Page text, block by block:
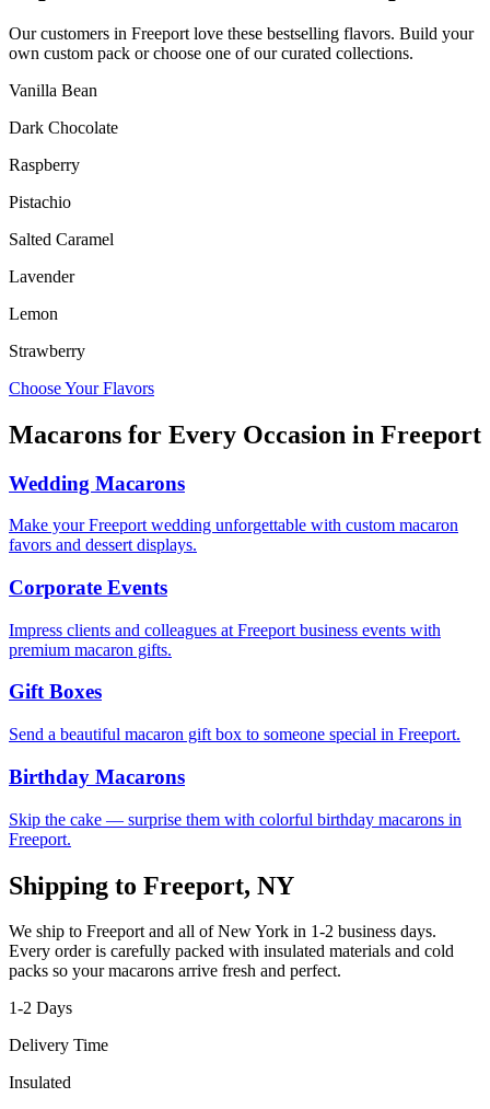
Our customers in Freeport love these bestselling flavors. Build your
own custom pack or choose one of our curated collections.
Vanilla Bean
Dark Chocolate
Raspberry
Pistachio
Salted Caramel
Lavender
Lemon
Strawberry
Choose Your Flavors
Macarons for Every Occasion in Freeport
Wedding Macarons
Make your Freeport wedding unforgettable with custom macaron
favors and dessert displays.
Corporate Events
Impress clients and colleagues at Freeport business events with
premium macaron gifts.
Gift Boxes
Send a beautiful macaron gift box to someone special in Freeport.
Birthday Macarons
Skip the cake — surprise them with colorful birthday macarons in
Freeport.
Shipping to Freeport, NY
We ship to Freeportand all ofNew York in 1-2 business days.
Every order is carefully packed with insulated materials and cold
packs so your macarons arrive fresh and perfect.
1-2 Days
Delivery Time
Insulated